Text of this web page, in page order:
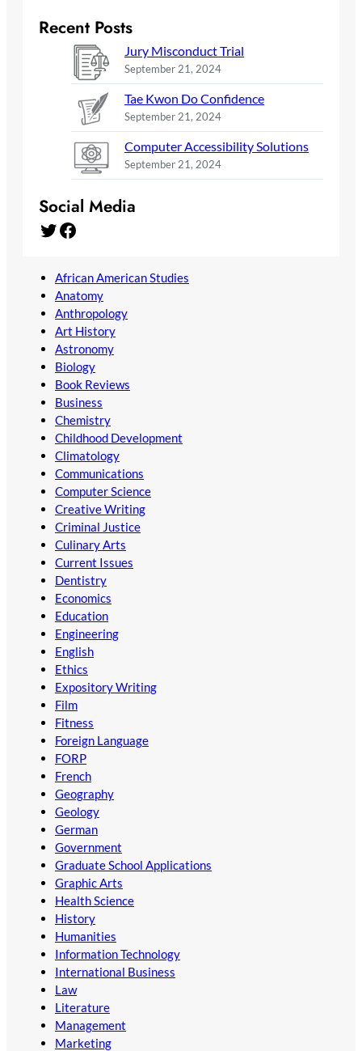
Recent Posts
Jury Misconduct Trial
September 21, 2024
Tae Kwon Do Confidence
September 21, 2024
Computer Accessibility Solutions
September 21, 2024
Social Media
Twitter Facebook
African American Studies
Anatomy
Anthropology
Art History
Astronomy
Biology
Book Reviews
Business
Chemistry
Childhood Development
Climatology
Communications
Computer Science
Creative Writing
Criminal Justice
Culinary Arts
Current Issues
Dentistry
Economics
Education
Engineering
English
Ethics
Expository Writing
Film
Fitness
Foreign Language
FORP
French
Geography
Geology
German
Government
Graduate School Applications
Graphic Arts
Health Science
History
Humanities
Information Technology
International Business
Law
Literature
Management
Marketing